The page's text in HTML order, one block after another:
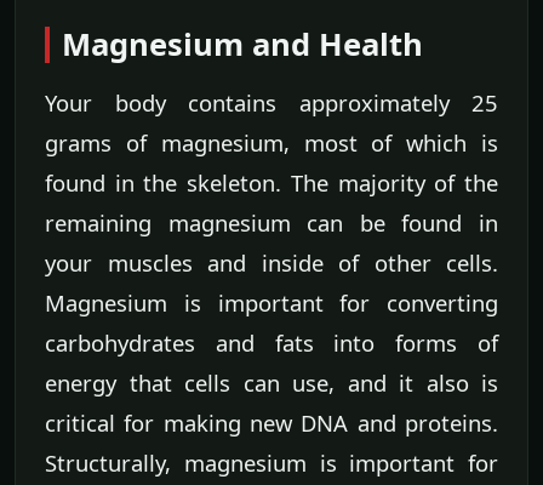
Magnesium and Health
Your body contains approximately 25
grams of magnesium, most of which is
found in the skeleton. The majority of the
remaining magnesium can be found in
your muscles and inside of other cells.
Magnesium is important for converting
carbohydrates and fats into forms of
energy that cells can use, and it also is
critical for making new DNA and proteins.
Structurally, magnesium is important for